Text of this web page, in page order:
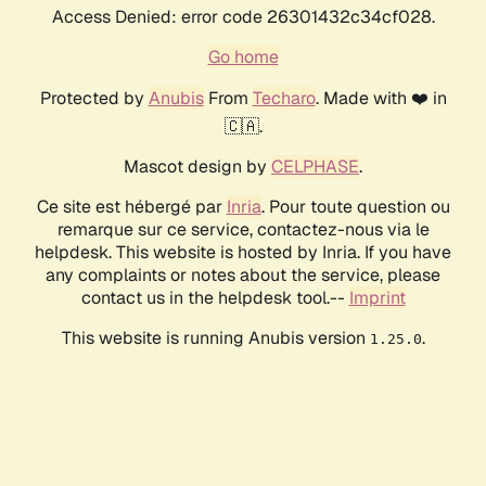
Access Denied: error code 26301432c34cf028.
Go home
Protected by AnubisFrom Techaro. Made with ❤️ in
🇨🇦.
Mascot design by CELPHASE.
Ce site est hébergé par Inria. Pour toute question ou
remarque sur ce service, contactez-nous via le
helpdesk. This website is hosted by Inria. If you have
any complaints or notes about the service, please
contact us in the helpdesk tool.-- Imprint
This website is running Anubis version 1.25.0.